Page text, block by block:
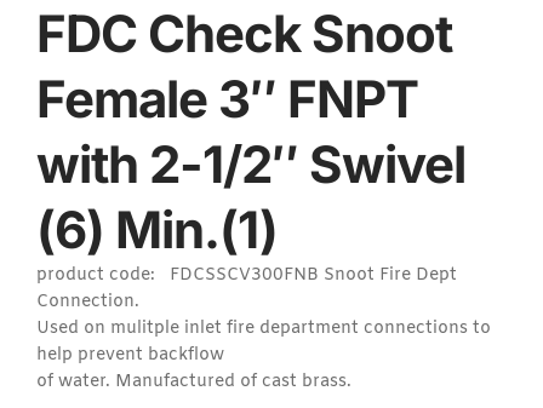
FDC Check Snoot
Female 3″ FNPT
with 2-1/2″ Swivel
(6) Min.(1)
product code: FDCSSCV300FNB Snoot Fire Dept
Connection.
Used on mulitple inlet fire department connections to
help prevent backflow
of water. Manufactured of cast brass.